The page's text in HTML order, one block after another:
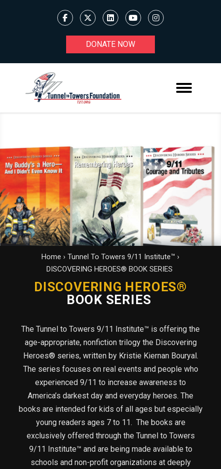
DONATE NOW
Home › Tunnel To Towers 9/11 Institute™ ›
DISCOVERING HEROES® BOOK SERIES
DISCOVERING HEROES®
BOOK SERIES
The Tunnel to Towers 9/11 Institute™ is offering the
age-appropriate, nonfiction trilogy the Discovering
Heroes® series, written by Kristie Kiernan Bouryal.
The series focuses on real events and people who
experienced 9/11 to increase awareness to
America’s darkest day and everyday heroes. The
books are intended for kids of all ages but especially
young readers ages 7 to 11. The books are
exclusively offered through the Tunnel to Towers
9/11 Institute™ and are being made available to
schools and non-profit organizations at deeply